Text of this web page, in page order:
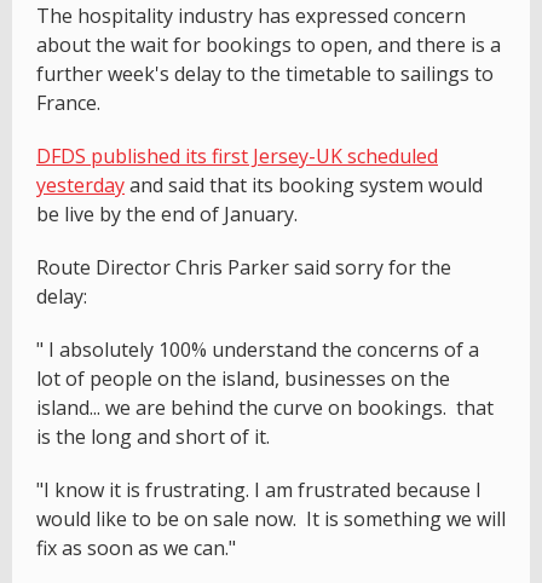
The hospitality industry has expressed concern
about the wait for bookings to open, and there is a
further week's delay to the timetable to sailings to
France.
DFDS published its first Jersey-UK scheduled
yesterdayand said that its booking system would
be live by the end of January.
Route Director Chris Parker said sorry for the
delay:
" I absolutely 100% understand the concerns of a
lot of people on the island, businesses on the
island... we are behind the curve on bookings. that
is the long and short of it.
"I know it is frustrating. I am frustrated because I
would like to be on sale now. It is something we will
fix as soon as we can."